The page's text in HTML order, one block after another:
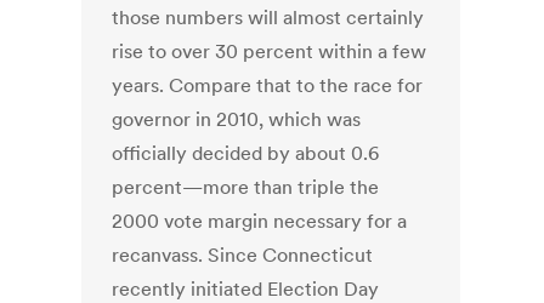
those numbers will almost certainly
rise to over 30 percent within a few
years. Compare that to the race for
governor in 2010, which was
officially decided by about 0.6
percent—more than triple the
2000 vote margin necessary for a
recanvass. Since Connecticut
recently initiated Election Day